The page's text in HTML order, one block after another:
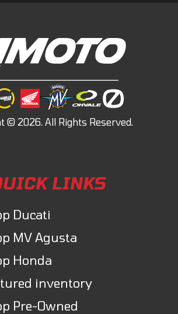
LINKS
Ducati
MV Agusta
Honda
inventory
Pre-Owned